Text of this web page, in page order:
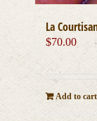
La
$70.00
Add to cart